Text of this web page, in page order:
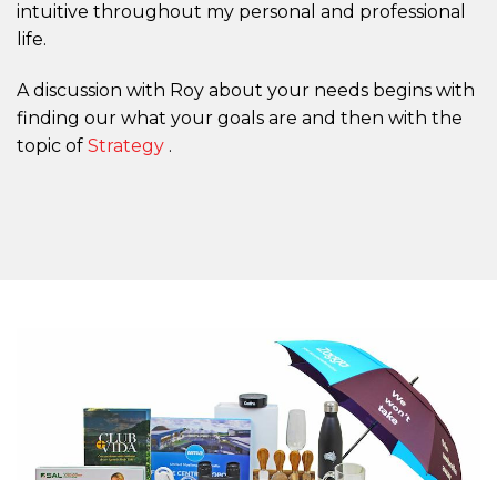
intuitive throughout my personal and professional
life.
A discussion with Roy about your needs begins with
finding our what your goals are and then with the
topic of Strategy .